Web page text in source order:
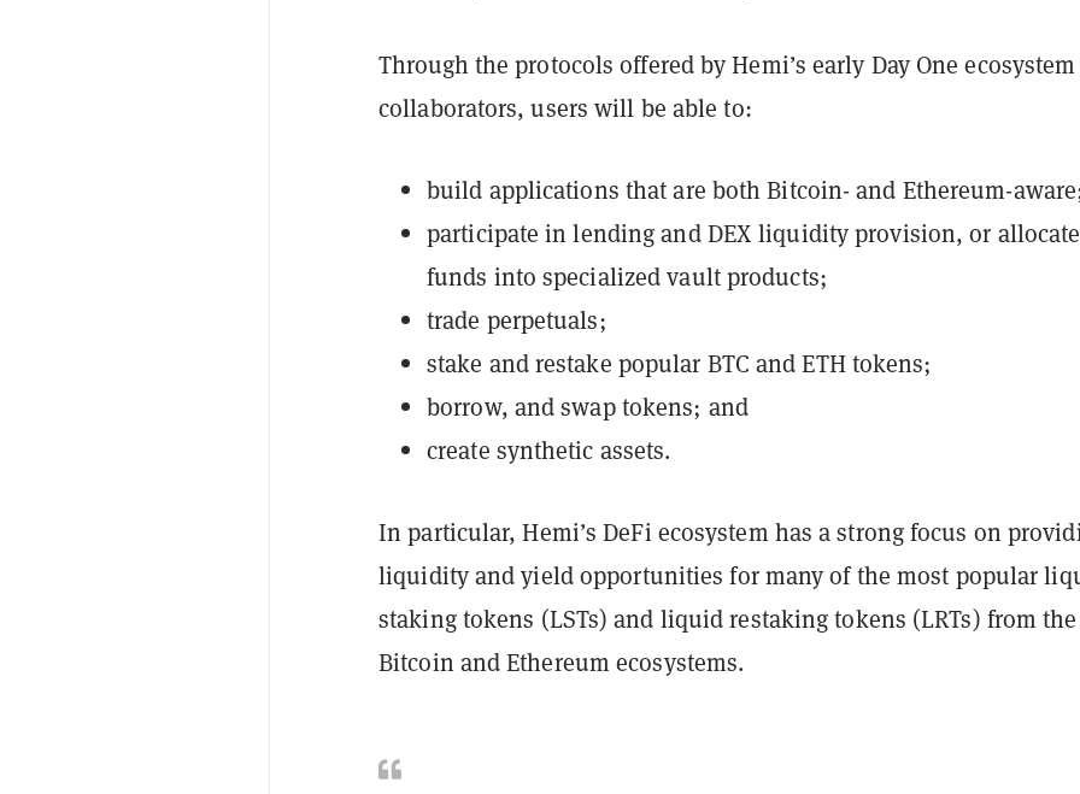
Through the protocols offered by Hemi’s early Day One ecosystem
collaborators, users will be able to:
build applications that are both Bitcoin- and Ethereum-
participate in lending and DEX liquidity provision, or allocate
funds into specialized vault products;
trade perpetuals;
stake and restake popular BTC and ETH tokens;
borrow, and swap tokens; and
create synthetic assets.
In particular, Hemi’s DeFi ecosystem has a strong focus on
liquidity and yield opportunities for many of the most popular
staking tokens (LSTs) and liquid restaking tokens (LRTs) from the
Bitcoin and Ethereum ecosystems.